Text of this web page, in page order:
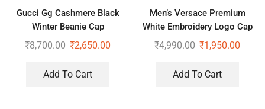
Gucci Gg Cashmere Black
Winter Beanie Cap
₹8,700.00 ₹2,650.00
Add To Cart
Men’s Versace Premium
White Embroidery Logo Cap
₹4,990.00 ₹1,950.00
Add To Cart